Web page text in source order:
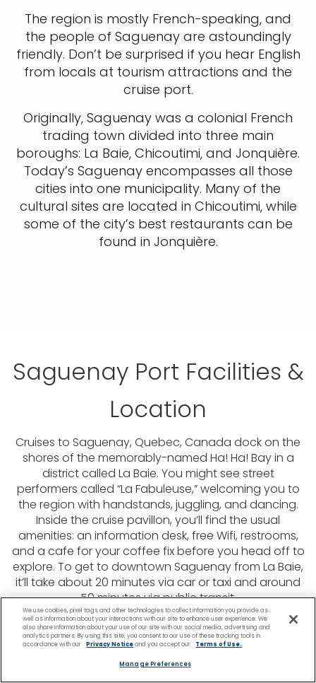
The region is mostly French-speaking, and
the people of Saguenay are astoundingly
friendly. Don’t be surprised if you hear English
from locals at tourism attractions and the
cruise port.
Originally, Saguenay was a colonial French
trading town divided into three main
boroughs: La Baie, Chicoutimi, and Jonquière.
Today’s Saguenay encompasses all those
cities into one municipality. Many of the
cultural sites are located in Chicoutimi, while
some of the city’s best restaurants can be
found in Jonquière.
Saguenay Port Facilities &
Location
Cruises to Saguenay, Quebec, Canada dock on the
shores of the memorably-named Ha! Ha! Bay in a
district called La Baie. You might see street
performers called “La Fabuleuse,” welcoming you to
the region with handstands, juggling, and dancing.
Inside the cruise pavillon, you’ll find the usual
amenities: an information desk, free Wifi, restrooms,
and a cafe for your coffee fix before you head off to
explore. To get to downtown Saguenay from La Baie,
it’ll take about 20 minutes via car or taxi and around
50 minutes via public transit.
We use cookies, pixel tags and other technologies to collect information you provide as
well as information about your interactions with our site to enhance user experience. We
also share information about your use of our site with our social media, advertising and
analytics partners. By using this site, you consent to our use of these tracking tools in
accordance with our
Privacy Noticeand you accept our Terms of Use.
Manage Preferences